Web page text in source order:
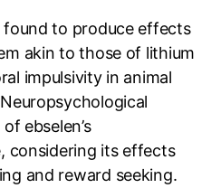
found to produce effects
akin to those of lithium
impulsivity in animal
ebselen’s
considering its effects
and reward seeking.